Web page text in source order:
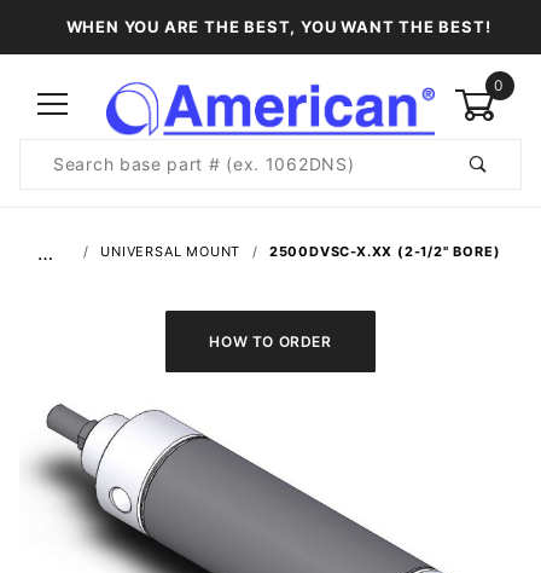
WHEN YOU ARE THE BEST, YOU WANT THE BEST!
0
Search
… UNIVERSAL MOUNT 2500DVSC-X.XX (2-1/2" BORE)